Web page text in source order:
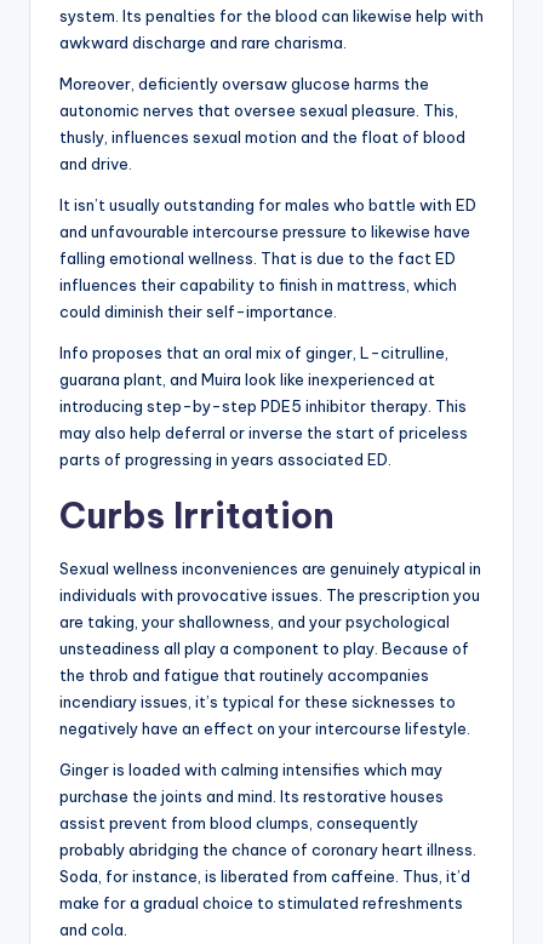
system. Its penalties for the blood can likewise help with
awkward discharge and rare charisma.
Moreover, deficiently oversaw glucose harms the
autonomic nerves that oversee sexual pleasure. This,
thusly, influences sexual motion and the float of blood
and drive.
It isn’t usually outstanding for males who battle with ED
and unfavourable intercourse pressure to likewise have
falling emotional wellness. That is due to the fact ED
influences their capability to finish in mattress, which
could diminish their self-importance.
Info proposes that an oral mix of ginger, L-citrulline,
guarana plant, and Muira look like inexperienced at
introducing step-by-step PDE5 inhibitor therapy. This
may also help deferral or inverse the start of priceless
parts of progressing in years associated ED.
Curbs Irritation
Sexual wellness inconveniences are genuinely atypical in
individuals with provocative issues. The prescription you
are taking, your shallowness, and your psychological
unsteadiness all play a component to play. Because of
the throb and fatigue that routinely accompanies
incendiary issues, it’s typical for these sicknesses to
negatively have an effect on your intercourse lifestyle.
Ginger is loaded with calming intensifies which may
purchase the joints and mind. Its restorative houses
assist prevent from blood clumps, consequently
probably abridging the chance of coronary heart illness.
Soda, for instance, is liberated from caffeine. Thus, it’d
make for a gradual choice to stimulated refreshments
and cola.